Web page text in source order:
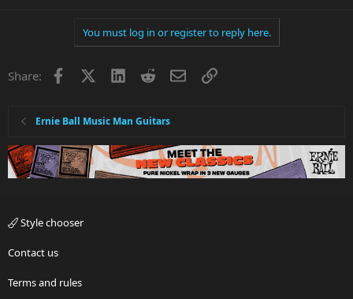
You must log in or register to reply here.
Share: Facebook LinkedInRedditEmailLink
Ernie Ball Music Man Guitars
Style chooser
Contact us
Terms and rules